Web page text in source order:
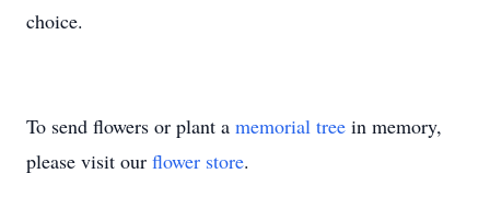
choice.
To send flowers or plant a memorial tree in memory,
please visit our flower store.